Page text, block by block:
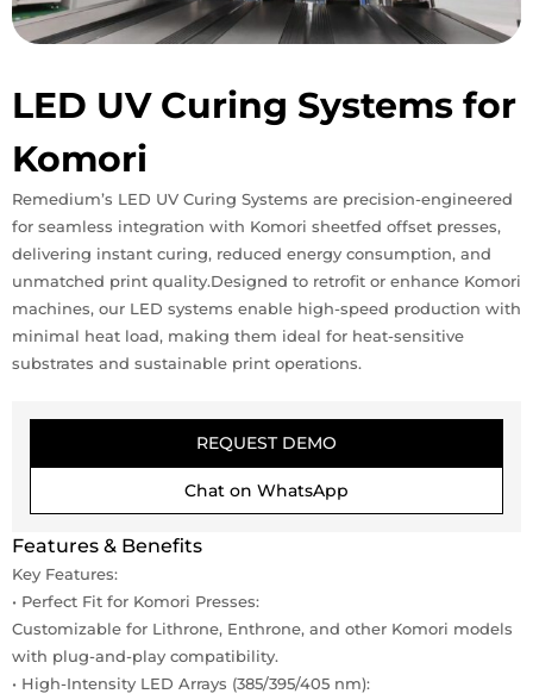
LED UV Curing Systems for
Komori
Remedium’s LED UV Curing Systems are precision-engineered
for seamless integration with Komori sheetfed offset presses,
delivering instant curing, reduced energy consumption, and
unmatched print quality.Designed to retrofit or enhance Komori
machines, our LED systems enable high-speed production with
minimal heat load, making them ideal for heat-sensitive
substrates and sustainable print operations.
REQUEST DEMO
Chat on WhatsApp
Features & Benefits
Key Features:
• Perfect Fit for Komori Presses:
Customizable for Lithrone, Enthrone, and other Komori models
with plug-and-play compatibility.
• High-Intensity LED Arrays (385/395/405 nm):